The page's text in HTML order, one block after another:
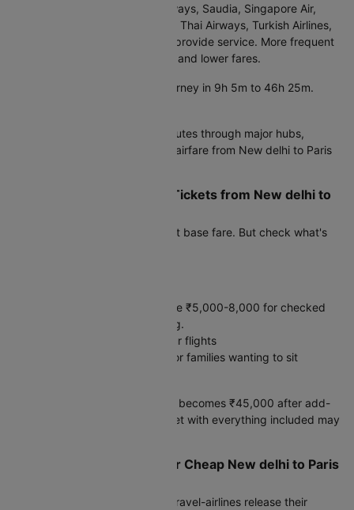
Lufthansa, Oman Air, Qatar Airways, Saudia, Singapore Air,
SriLankan Airlines, Swiss Intl Air, Thai Airways, Turkish Airlines,
Vietnam Airlines, Virgin Atlantic provide service. More frequent
flights mean better competition and lower fares.
Complete the journey in 9h 5m to 46h 25m.
Air India routes through major hubs,
adding 3-8 hours but reducing airfare from New delhi to Paris
Real Cost of Cheap Flight Tickets from New delhi to
Etihad Airways shows the lowest base fare. But check what's
Baggage: Budget airlines charge ₹5,000-8,000 for checked
bags. Full-service includes 30kg.
Meals: ₹2,500-4,000 on 8+ hour flights
Seat selection: ₹3,000-5,000 for families wanting to sit
A ₹35,000 "cheap" ticket often becomes ₹45,000 after add-
ons. A ₹42,000 full-service ticket with everything included may
Smart Booking Strategy for Cheap New delhi to Paris
Set fare alerts 90 days before travel-airlines release their